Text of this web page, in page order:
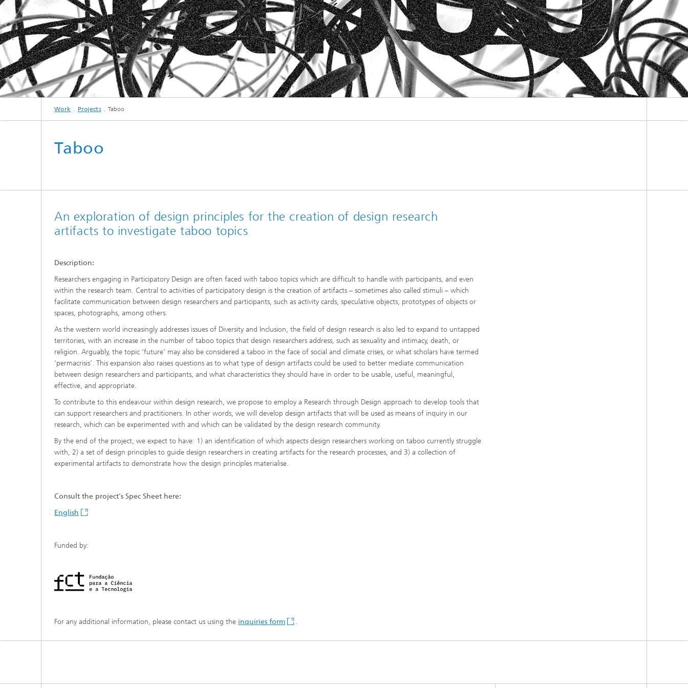
Work Projects Taboo
Taboo
An exploration of design principles for the creation of design research
artifacts to investigate taboo topics
Description:
Researchers engaging in Participatory Design are often faced with taboo topics which are difficult to handle with participants, and even
within the research team. Central to activities of participatory design is the creation of artifacts – sometimes also called stimuli – which
facilitate communication between design researchers and participants, such as activity cards, speculative objects, prototypes of objects or
spaces, photographs, among others.
As the western world increasingly addresses issues of Diversity and Inclusion, the field of design research is also led to expand to untapped
territories, with an increase in the number of taboo topics that design researchers address, such as sexuality and intimacy, death, or
religion. Arguably, the topic ‘future’ may also be considered a taboo in the face of social and climate crises, or what scholars have termed
‘permacrisis’. This expansion also raises questions as to what type of design artifacts could be used to better mediate communication
between design researchers and participants, and what characteristics they should have in order to be usable, useful, meaningful,
effective, and appropriate.
To contribute to this endeavour within design research, we propose to employ a Research through Design approach to develop tools that
can support researchers and practitioners. In other words, we will develop design artifacts that will be used as means of inquiry in our
research, which can be experimented with and which can be validated by the design research community.
By the end of the project, we expect to have: 1) an identification of which aspects design researchers working on taboo currently struggle
with, 2) a set of design principles to guide design researchers in creating artifacts for the research processes, and 3) a collection of
experimental artifacts to demonstrate how the design principles materialise.
Consult the project's Spec Sheet here:
English
Funded by:
For any additional information, please contact us using the inquiries form .